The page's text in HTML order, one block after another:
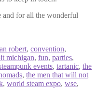
for all the wonderful
robert, convention,
michigan, fun, parties,
events, tartanic, the
, the men that will not
, world steam expo, wse,